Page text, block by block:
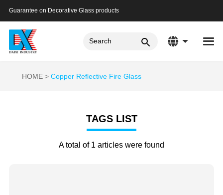
Guarantee on Decorative Glass products
HOME Copper Reflective Fire Glass
TAGS LIST
A total of 1 articles were found